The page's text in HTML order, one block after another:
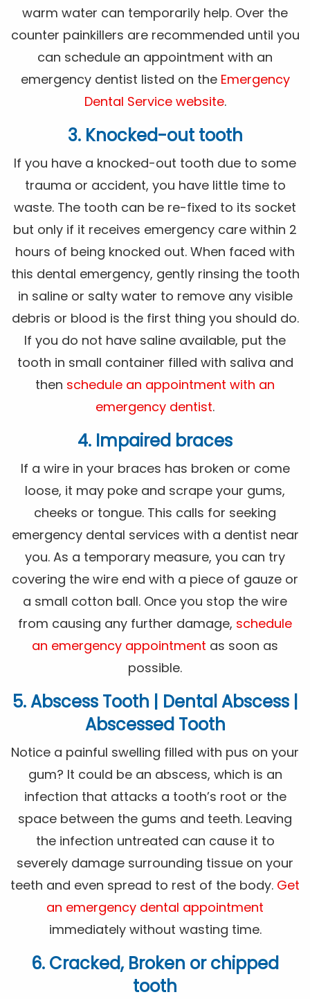
warm water can temporarily help. Over the
counter painkillers are recommended until you
can schedule an appointment with an
emergency dentist listed on the Emergency
Dental Service website.
3. Knocked-out tooth
If you have a knocked-out tooth due to some
trauma or accident, you have little time to
waste. The tooth can be re-fixed to its socket
but only if it receives emergency care within 2
hours of being knocked out. When faced with
this dental emergency, gently rinsing the tooth
in saline or salty water to remove any visible
debris or blood is the first thing you should do.
If you do not have saline available, put the
tooth in small container filled with saliva and
then schedule an appointment with an
emergency dentist.
4. Impaired braces
If a wire in your braces has broken or come
loose, it may poke and scrape your gums,
cheeks or tongue. This calls for seeking
emergency dental services with a dentist near
you. As a temporary measure, you can try
covering the wire end with a piece of gauze or
a small cotton ball. Once you stop the wire
from causing any further damage, schedule
an emergency appointment as soon as
possible.
5. Abscess Tooth | Dental Abscess |
Abscessed Tooth
Notice a painful swelling filled with pus on your
gum? It could be an abscess, which is an
infection that attacks a tooth’s root or the
space between the gums and teeth. Leaving
the infection untreated can cause it to
severely damage surrounding tissue on your
teeth and even spread to rest of the body. Get
an emergency dental appointment
immediately without wasting time.
6. Cracked, Broken or chipped
tooth